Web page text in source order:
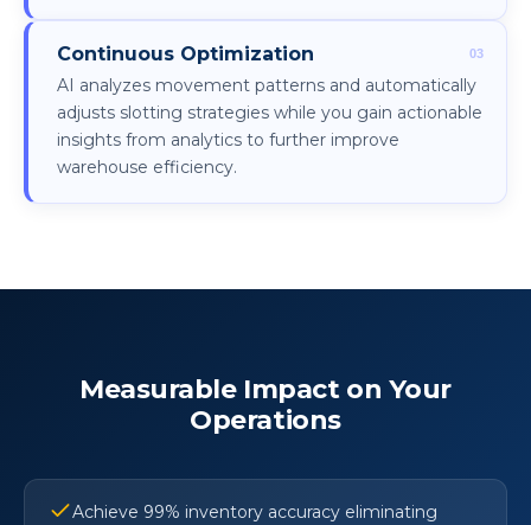
Continuous Optimization
AI analyzes movement patterns and automatically
adjusts slotting strategies while you gain actionable
insights from analytics to further improve
warehouse efficiency.
Measurable Impact on Your
Operations
Achieve 99% inventory accuracy eliminating